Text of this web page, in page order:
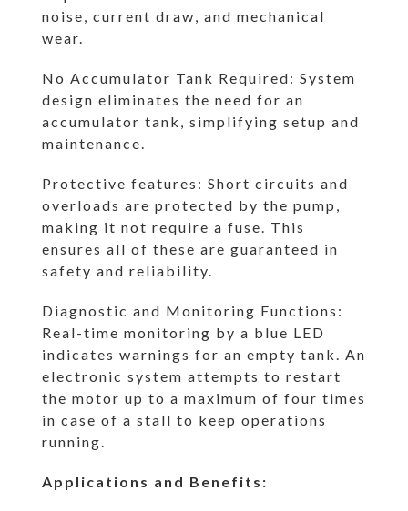
noise, current draw, and mechanical
wear.
No Accumulator Tank Required: System
design eliminates the need for an
accumulator tank, simplifying setup and
maintenance.
Protective features: Short circuits and
overloads are protected by the pump,
making it not require a fuse. This
ensures all of these are guaranteed in
safety and reliability.
Diagnostic and Monitoring Functions:
Real-time monitoring by a blue LED
indicates warnings for an empty tank. An
electronic system attempts to restart
the motor up to a maximum of four times
in case of a stall to keep operations
running.
Applications and Benefits: